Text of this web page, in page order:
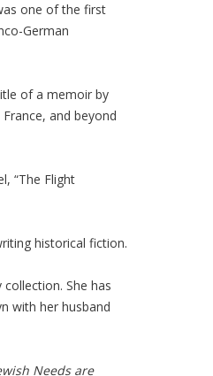
one of the first
German
of a memoir by
and beyond
“The Flight
historical fiction.
She has
with her husband
Needs are